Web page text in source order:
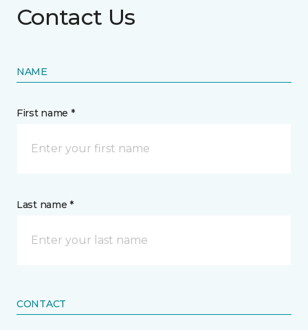
Contact Us
NAME
First name *
Last name *
CONTACT